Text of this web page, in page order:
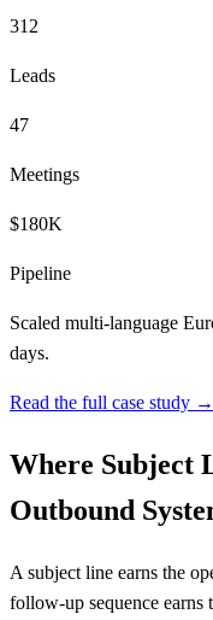
312
Leads
47
Meetings
$180K
Pipeline
Scaled multi-language
days.
Read the full case study →
Where Subject
Outbound
A subject line earns the
follow-up sequence earns